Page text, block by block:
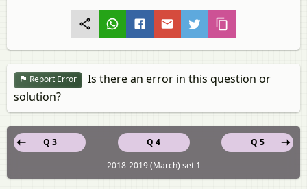
Report Error
Is there an error in this question or
solution?
Q 4
Q 3
Q 5
2018-2019 (March) set 1